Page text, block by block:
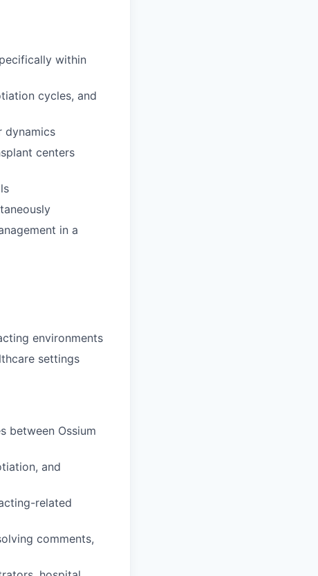
within
cycles, and
dynamics
centers
in a
environments
settings
between Ossium
and
related
comments,